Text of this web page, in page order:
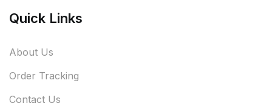
Quick Links
About Us
Order Tracking
Contact Us